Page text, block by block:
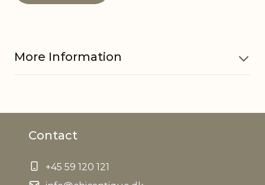
More Information
Measurements
EAN
Contact
+45 59 120 121